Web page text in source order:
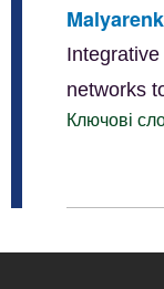
networks
Ключові